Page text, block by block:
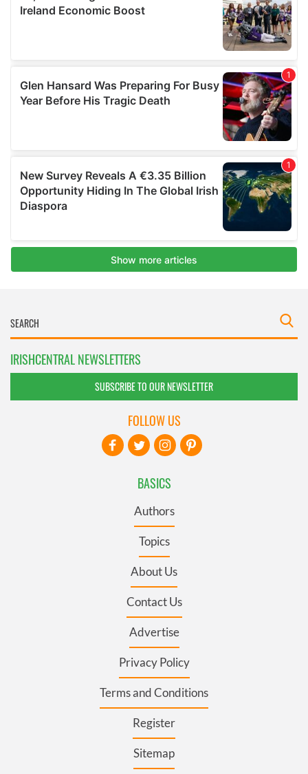
IRISHCENTRAL NEWSLETTERS
SUBSCRIBE TO OUR NEWSLETTER
BASICS
Authors
Topics
About Us
Contact Us
Advertise
Privacy Policy
Terms and Conditions
Register
Sitemap
FOLLOW US